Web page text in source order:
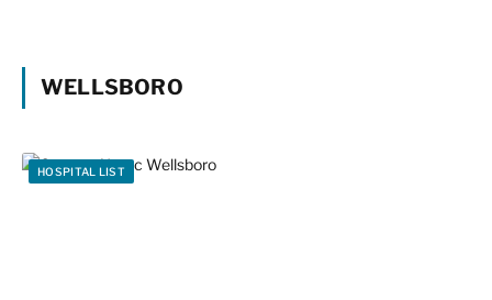
WELLSBORO
HOSPITAL LIST